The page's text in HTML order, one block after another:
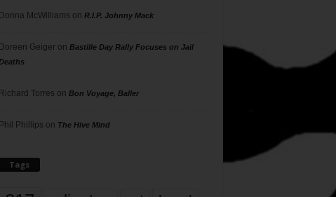
Donna McWilliams on R.I.P. Johnny Mack
Doreen Geigeron Bastille Day Rally Focuses on Jail
Richard Torres on Bon Voyage, Baller
Phil Phillips on The Hive Mind
Tags